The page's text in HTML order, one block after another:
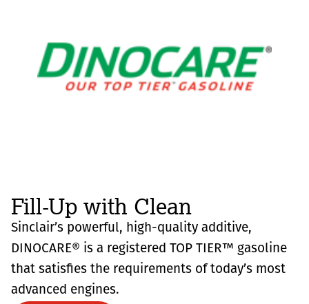
Fill-Up with Clean
Sinclair’s powerful, high-quality additive,
DINOCARE® is a registered TOP TIER™ gasoline
that satisfies the requirements of today’s most
advanced engines.